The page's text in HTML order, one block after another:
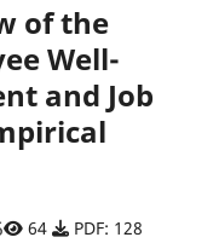
of the
Well-
and Job
64 PDF: 128